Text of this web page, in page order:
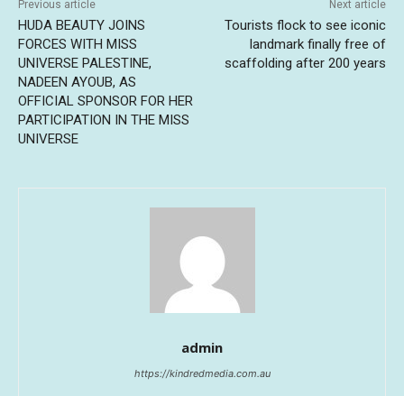
Previous article
HUDA BEAUTY JOINS
FORCES WITH MISS
UNIVERSE PALESTINE,
NADEEN AYOUB, AS
OFFICIAL SPONSOR FOR HER
PARTICIPATION IN THE MISS
UNIVERSE
Next article
Tourists flock to see iconic
landmark finally free of
scaffolding after 200 years
admin
https://kindredmedia.com.au